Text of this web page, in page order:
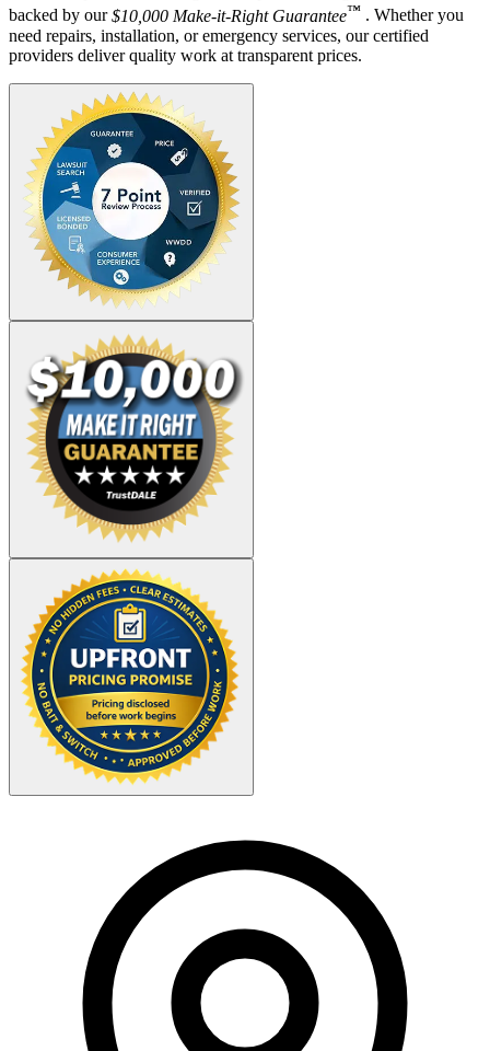
backed by our$10,000 Make-it-Right Guarantee™ . Whether you
need repairs, installation, or emergency services, our certified
providers deliver quality work at transparent prices.